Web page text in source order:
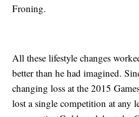
Froning.
All these lifestyle changes
better than he had imagined.
changing loss at the 2015
lost a single competition at any